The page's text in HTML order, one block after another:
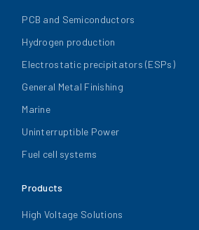
PCB and Semiconductors
Hydrogen production
Electrostatic precipitators (ESPs)
General Metal Finishing
Marine
Uninterruptible Power
Fuel cell systems
Products
High Voltage Solutions